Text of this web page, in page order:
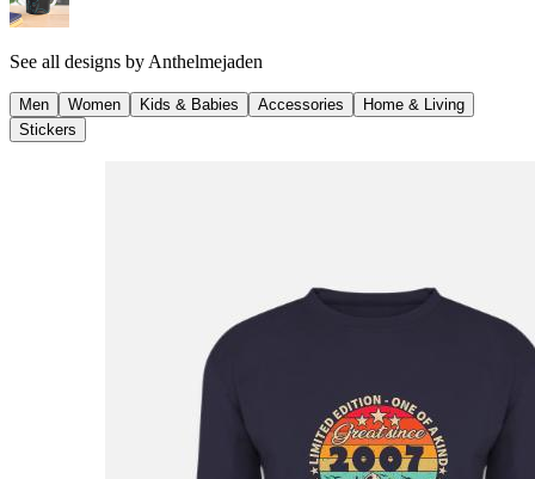
See all designs by Anthelmejaden
Men Women Kids & Babies Accessories
Home & Living
Stickers